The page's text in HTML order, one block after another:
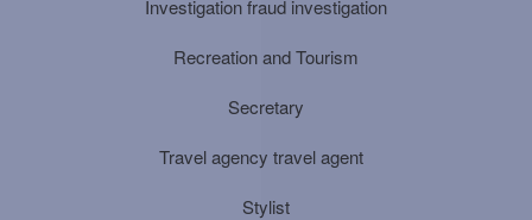
Investigation fraud investigation
Recreation and Tourism
Secretary
Travel agency travel agent
Stylist